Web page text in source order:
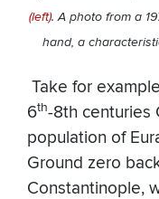
(left). A photo from a
hand, a
​ Take for example
6th-8th centuries
population of
Ground zero
Constantinople,